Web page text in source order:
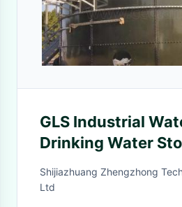
GLS Industrial
Drinking Water
Vertical Steel
Tanks
Shijiazhuang Zhengzhong
Ltd